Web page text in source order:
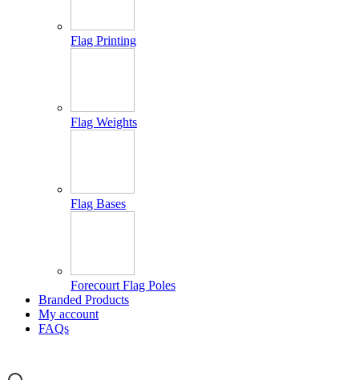
Flag Printing
Flag Weights
Flag Bases
Forecourt Flag Poles
Branded Products
My account
FAQs